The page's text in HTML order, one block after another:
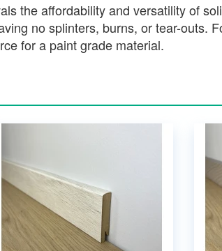
the affordability and versatility of
no splinters, burns, or tear-outs.
for a paint grade material.